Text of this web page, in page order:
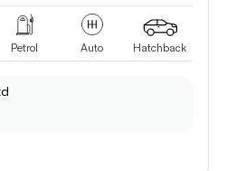
Petrol Auto Hatchback